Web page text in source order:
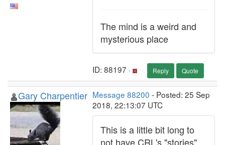
The mind is a weird and
mysterious place
ID: 88197 · Reply Quote
Gary Charpentier Message 88200 - Posted: 25 Sep
2018, 22:13:07 UTC
This is a little bit long to
not have CRL's "stories"